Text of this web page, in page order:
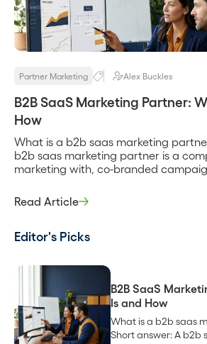
Partner Marketing Alex Buckles
B2B SaaS Marketing Partner:
How
What is a b2b saas marketing
b2b saas marketing partner is a
marketing with, co-branded
audiences, to create demand neither
generate alone. It can be a
Read Article
Editor's Picks
B2B SaaS
Is and How
What is a b2b saas
Short answer: A b2b